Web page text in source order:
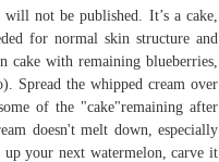
will not be published. It’s a cake,
for normal skin structure and
cake with remaining blueberries,
Spread the whipped cream over
of the "cake"remaining after
doesn't melt down, especially
up your next watermelon, carve it